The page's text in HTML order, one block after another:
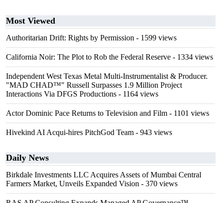
Most Viewed
Authoritarian Drift: Rights by Permission - 1599 views
California Noir: The Plot to Rob the Federal Reserve - 1334 views
Independent West Texas Metal Multi-Instrumentalist & Producer.
"MAD CHAD™" Russell Surpasses 1.9 Million Project
Interactions Via DFGS Productions - 1164 views
Actor Dominic Pace Returns to Television and Film - 1101 views
Hivekind AI Acqui-hires PitchGod Team - 943 views
Daily News
Birkdale Investments LLC Acquires Assets of Mumbai Central
Farmers Market, Unveils Expanded Vision - 370 views